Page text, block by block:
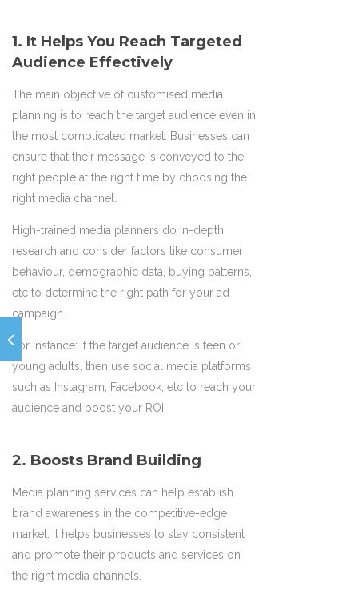
1. It Helps You Reach Targeted
Audience Effectively
The main objective of customised media
planning is to reach the target audience even in
the most complicated market. Businesses can
ensure that their message is conveyed to the
right people at the right time by choosing the
right media channel.
High-trained media planners do in-depth
research and consider factors like consumer
behaviour, demographic data, buying patterns,
etc to determine the right path for your ad
campaign.
For instance: If the target audience is teen or
young adults, then use social media platforms
such as Instagram, Facebook, etc to reach your
audience and boost your ROI.
2. Boosts Brand Building
Media planning services can help establish
brand awareness in the competitive-edge
market. It helps businesses to stay consistent
and promote their products and services on
the right media channels.